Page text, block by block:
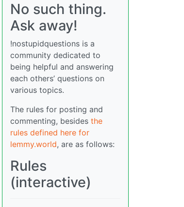
No such thing.
Ask away!
!nostupidquestions is a
community dedicated to
being helpful and answering
each others’ questions on
various topics.
The rules for posting and
commenting, besides the
rules defined here for
lemmy.world, are as follows:
Rules
(interactive)